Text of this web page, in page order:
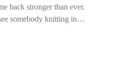
back stronger than ever.
somebody knitting in…